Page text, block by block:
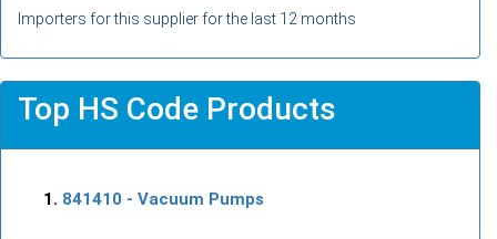
Importers for this supplier for the last 12 months
Top HS Code Products
841410 - Vacuum Pumps